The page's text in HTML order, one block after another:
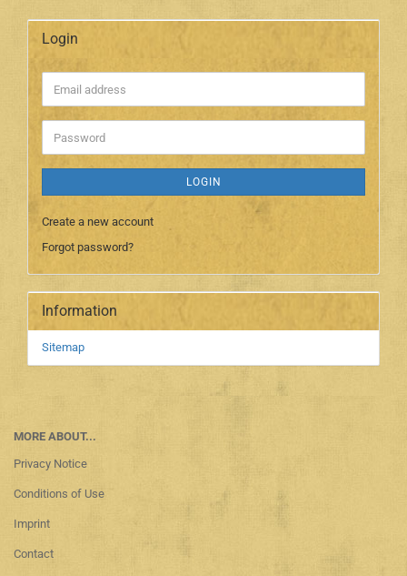
Login
Email
address
Password
LOGIN
Create a new account
Forgot password?
Information
Sitemap
MORE ABOUT...
Privacy Notice
Conditions of Use
Imprint
Contact